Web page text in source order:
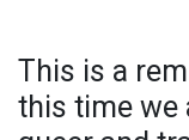
This is a
this time we